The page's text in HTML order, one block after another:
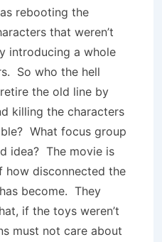
rebooting the
that weren’t
introducing a whole
So who the hell
the old line by
killing the characters
What focus group
idea? The movie is
how disconnected the
become. They
if the toys weren’t
must not care about